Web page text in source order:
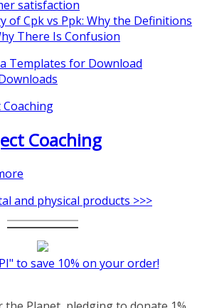
our program
https://www.biz-
project-
satisfaction
of Cpk vs Ppk: Why the Definitions
There Is Confusion
Coaching
and physical products >>>
to save 10% on your order!